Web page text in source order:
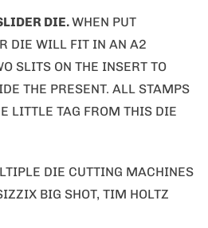
DIE.WHEN PUT
DIE WILL FIT IN AN A2
SLITS ON THE INSERT TO
THE PRESENT. ALL STAMPS
LITTLE TAG FROM THIS DIE
DIE CUTTING MACHINES
BIG SHOT, TIM HOLTZ